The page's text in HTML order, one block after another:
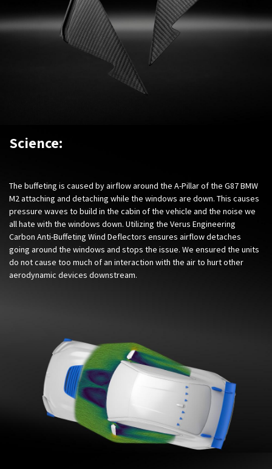
Science:
The buffeting is caused by airflow around the A-Pillar of the G87 BMW
M2attaching and detaching while the windows are down. This causes
pressure waves to build in the cabin of the vehicle and the noise we
all hate with the windows down. Utilizing the Verus Engineering
Carbon Anti-Buffeting Wind Deflectors ensures airflow detaches
going around the windows and stops the issue. We ensured the units
do not cause too much of an interaction with the air to hurt other
aerodynamic devices downstream.